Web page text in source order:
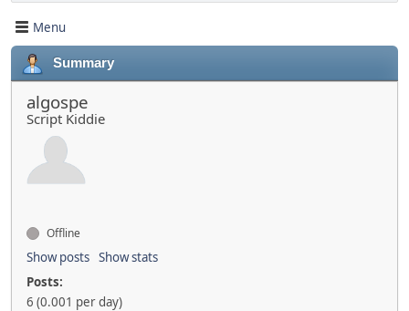
Menu
Summary
algospe
Script Kiddie
Offline
Show posts Show stats
Posts:
6 (0.001 per day)